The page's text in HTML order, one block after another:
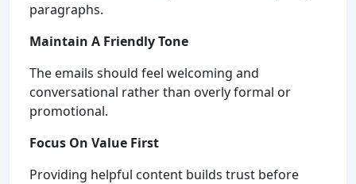
paragraphs.
Maintain A Friendly Tone
The emails should feel welcoming and
conversational rather than overly formal or
promotional.
Focus On Value First
Providing helpful content builds trust before